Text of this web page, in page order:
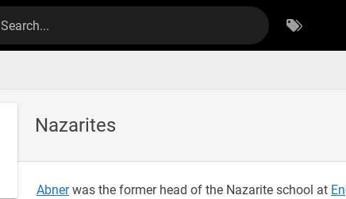
Search...
Nazarites
Abnerwas the former head of the Nazarite school at